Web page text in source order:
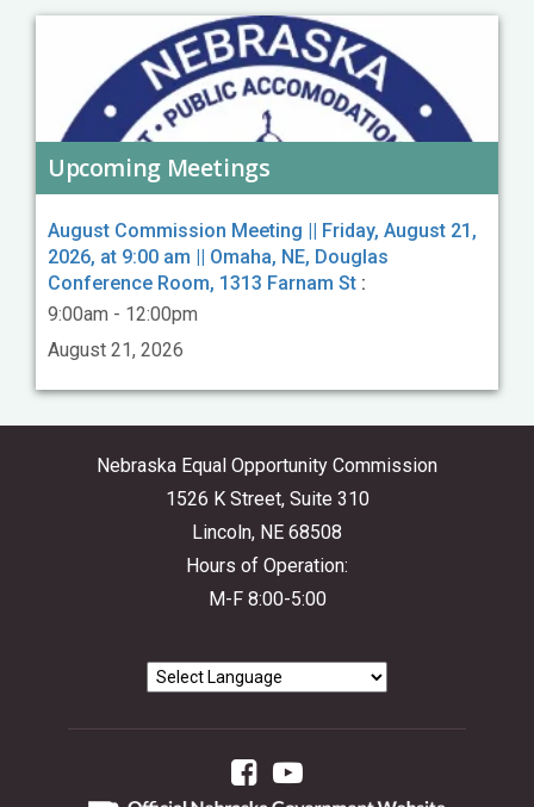
Upcoming Meetings
August Commission Meeting || Friday, August 21,
2026, at 9:00 am || Omaha, NE, Douglas
Conference Room, 1313 Farnam St :
9:00am - 12:00pm
August 21, 2026
Nebraska Equal Opportunity Commission
1526 K Street, Suite 310
Lincoln, NE 68508
Hours of Operation:
M-F 8:00-5:00
Facebook
YouTube